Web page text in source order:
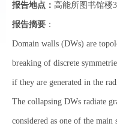
报告地点 ： 高能所图书馆楼
报告摘要 ：
Domain walls (DWs) are
breaking of discrete
if they are generated in the
The collapsing DWs radiate
considered as one of the